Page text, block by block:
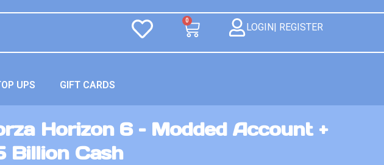
0
LOGIN| REGISTER
UPS GIFT CARDS
Horizon 6 – Modded Account +
Billion Cash